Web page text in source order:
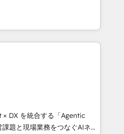
design, Salesforce
automation, reporting,
that have outgrown basic
long-term partner with
deep technical expertise.
that turn your CRM from a
of truth that your entire
stand behind. We are
one belief: technology is
about outcomes as our
exactly where things break.
Where marketing and
DX を統合する「Agentic